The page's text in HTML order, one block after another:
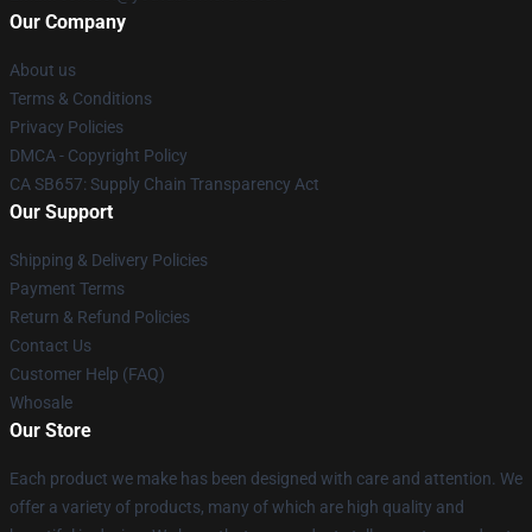
Our Company
About us
Terms & Conditions
Privacy Policies
DMCA - Copyright Policy
CA SB657: Supply Chain Transparency Act
Our Support
Shipping & Delivery Policies
Payment Terms
Return & Refund Policies
Contact Us
Customer Help (FAQ)
Whosale
Our Store
Each product we make has been designed with care and attention. We
offer a variety of products, many of which are high quality and